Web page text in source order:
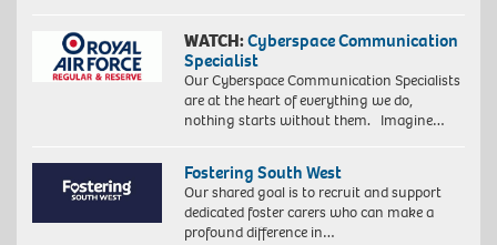
WATCH:Cyberspace Communication
Specialist
Our Cyberspace Communication Specialists
are at the heart of everything we do,
nothing starts without them. Imagine…
Fostering South West
Our shared goal is to recruit and support
dedicated foster carers who can make a
profound difference in…